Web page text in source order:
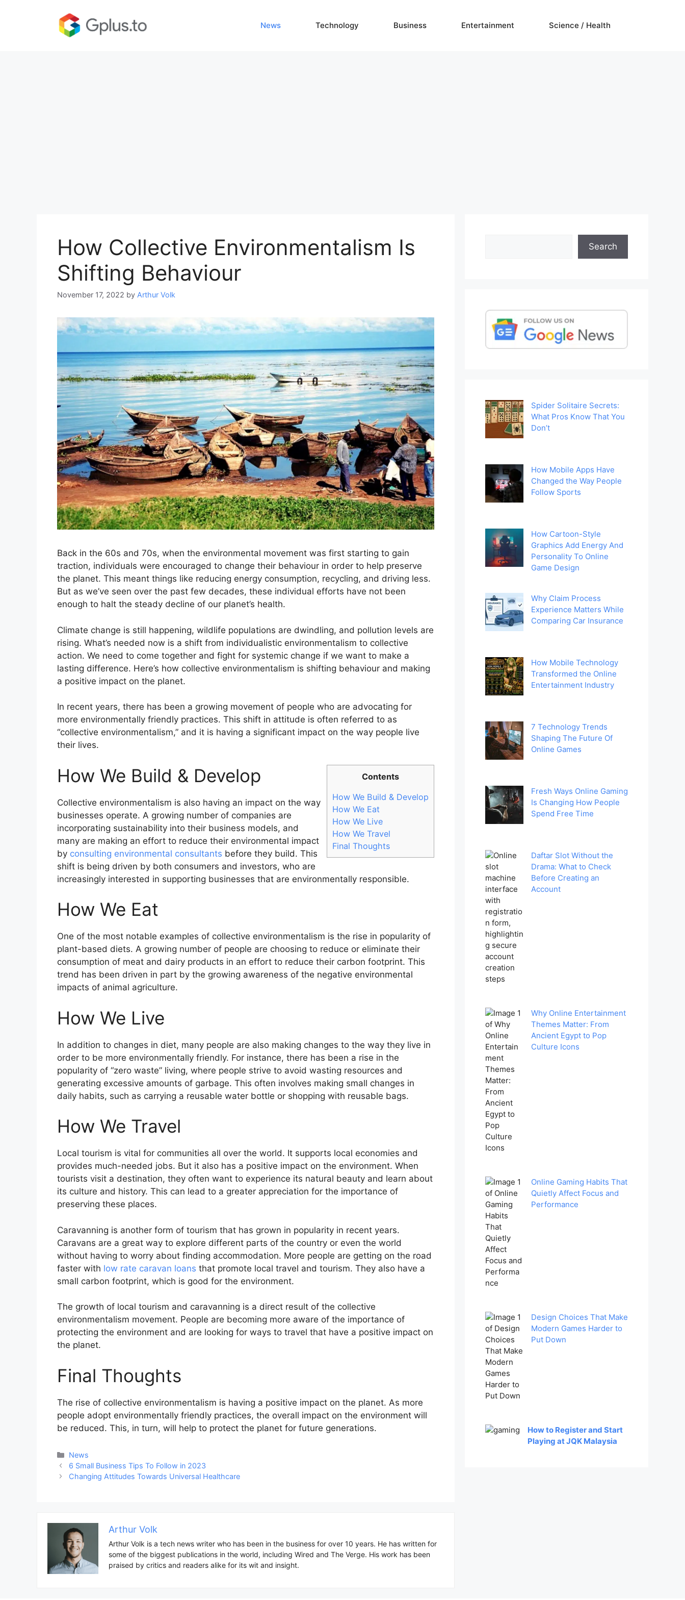
News Technology Business Entertainment Science / Health
How Collective Environmentalism Is
Shifting Behaviour
November 17, 2022 by Arthur Volk
Back in the 60s and 70s, when the environmental movement was first starting to gain
traction, individuals were encouraged to change their behaviour in order to help preserve
the planet. This meant things like reducing energy consumption, recycling, and driving less.
But as we’ve seen over the past few decades, these individual efforts have not been
enough to halt the steady decline of our planet’s health.
Climate change is still happening, wildlife populations are dwindling, and pollution levels are
rising. What’s needed now is a shift from individualistic environmentalism to collective
action. We need to come together and fight for systemic change if we want to make a
lasting difference. Here’s how collective environmentalism is shifting behaviour and making
a positive impact on the planet.
In recent years, there has been a growing movement of people who are advocating for
more environmentally friendly practices. This shift in attitude is often referred to as
“collective environmentalism,” and it is having a significant impact on the way people live
their lives.
Contents
How We Build & Develop
How We Eat
How We Live
How We Travel
Final Thoughts
How We Build & Develop
Collective environmentalism is also having an impact on the way
businesses operate. A growing number of companies are
incorporating sustainability into their business models, and
many are making an effort to reduce their environmental impact
by consulting environmental consultants before they build. This
shift is being driven by both consumers and investors, who are
increasingly interested in supporting businesses that are environmentally responsible.
How We Eat
One of the most notable examples of collective environmentalism is the rise in popularity of
plant-based diets. A growing number of people are choosing to reduce or eliminate their
consumption of meat and dairy products in an effort to reduce their carbon footprint. This
trend has been driven in part by the growing awareness of the negative environmental
impacts of animal agriculture.
How We Live
In addition to changes in diet, many people are also making changes to the way they live in
order to be more environmentally friendly. For instance, there has been a rise in the
popularity of “zero waste” living, where people strive to avoid wasting resources and
generating excessive amounts of garbage. This often involves making small changes in
daily habits, such as carrying a reusable water bottle or shopping with reusable bags.
How We Travel
Local tourism is vital for communities all over the world. It supports local economies and
provides much-needed jobs. But it also has a positive impact on the environment. When
tourists visit a destination, they often want to experience its natural beauty and learn about
its culture and history. This can lead to a greater appreciation for the importance of
preserving these places.
Caravanning is another form of tourism that has grown in popularity in recent years.
Caravans are a great way to explore different parts of the country or even the world
without having to worry about finding accommodation. More people are getting on the road
faster with low rate caravan loans that promote local travel and tourism. They also have a
small carbon footprint, which is good for the environment.
The growth of local tourism and caravanning is a direct result of the collective
environmentalism movement. People are becoming more aware of the importance of
protecting the environment and are looking for ways to travel that have a positive impact on
the planet.
Final Thoughts
The rise of collective environmentalism is having a positive impact on the planet. As more
people adopt environmentally friendly practices, the overall impact on the environment will
be reduced. This, in turn, will help to protect the planet for future generations.
Categories
News
Post
navigation
6 Small Business Tips To Follow in 2023
Changing Attitudes Towards Universal Healthcare
Arthur Volk
Arthur Volk is a tech news writer who has been in the business for over 10 years. He has written for
some of the biggest publications in the world, including Wired and The Verge. His work has been
praised by critics and readers alike for its wit and insight.
Search
Spider Solitaire Secrets:
What Pros Know That You
Don’t
How Mobile Apps Have
Changed the Way People
Follow Sports
How Cartoon-Style
Graphics Add Energy And
Personality To Online
Game Design
Why Claim Process
Experience Matters While
Comparing Car Insurance
How Mobile Technology
Transformed the Online
Entertainment Industry
7 Technology Trends
Shaping The Future Of
Online Games
Fresh Ways Online Gaming
Is Changing How People
Spend Free Time
Daftar Slot Without the
Drama: What to Check
Before Creating an
Account
Why Online Entertainment
Themes Matter: From
Ancient Egypt to Pop
Culture Icons
Online Gaming Habits That
Quietly Affect Focus and
Performance
Design Choices That Make
Modern Games Harder to
Put Down
How to Register and Start
Playing at JQK Malaysia